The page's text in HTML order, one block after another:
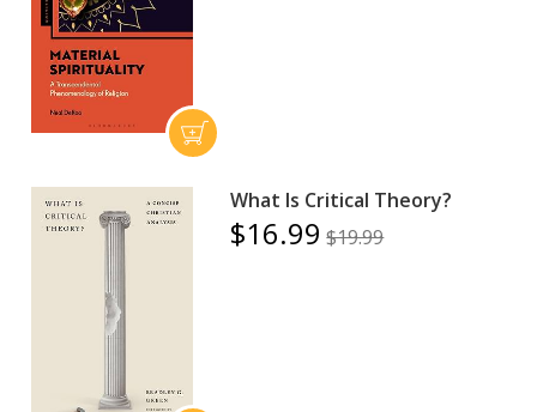
What Is Critical Theory?
$16.99 $19.99